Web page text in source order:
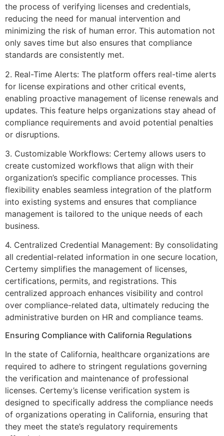
the process of verifying licenses and credentials,
reducing the need for manual intervention and
minimizing the risk of human error. This automation not
only saves time but also ensures that compliance
standards are consistently met.
2. Real-Time Alerts: The platform offers real-time alerts
for license expirations and other critical events,
enabling proactive management of license renewals and
updates. This feature helps organizations stay ahead of
compliance requirements and avoid potential penalties
or disruptions.
3. Customizable Workflows: Certemy allows users to
create customized workflows that align with their
organization’s specific compliance processes. This
flexibility enables seamless integration of the platform
into existing systems and ensures that compliance
management is tailored to the unique needs of each
business.
4. Centralized Credential Management: By consolidating
all credential-related information in one secure location,
Certemy simplifies the management of licenses,
certifications, permits, and registrations. This
centralized approach enhances visibility and control
over compliance-related data, ultimately reducing the
administrative burden on HR and compliance teams.
Ensuring Compliance with California Regulations
In the state of California, healthcare organizations are
required to adhere to stringent regulations governing
the verification and maintenance of professional
licenses. Certemy’s license verification system is
designed to specifically address the compliance needs
of organizations operating in California, ensuring that
they meet the state’s regulatory requirements